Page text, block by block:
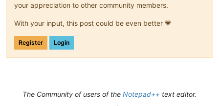
your appreciation to other community members.
With your input, this post could be even better 💗
Register Login
The Community of users of the Notepad++ text editor.